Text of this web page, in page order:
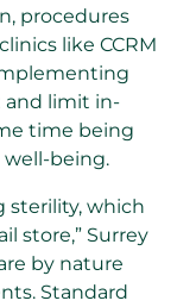
procedures
like CCRM
and limit in-
time being
well-being.
sterility, which
store,” Surrey
by nature
Standard